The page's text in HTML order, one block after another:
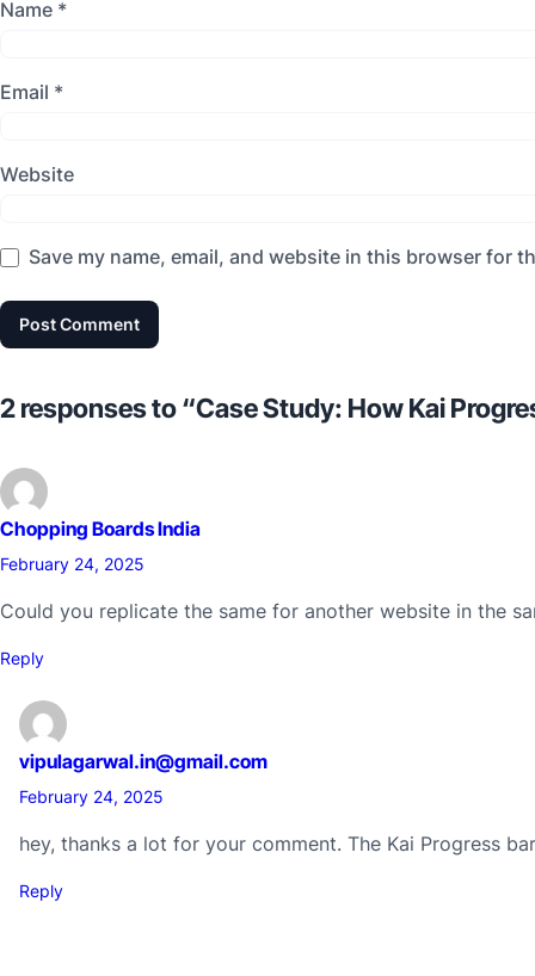
Name *
Email *
Website
Save my name, email, and website in this browser for
2 responses to “Case Study: How Kai
Chopping Boards India
February 24, 2025
Could you replicate the same for another website in the
Reply
vipulagarwal.in@gmail.com
February 24, 2025
hey, thanks a lot for your comment. The Kai Progress
Reply